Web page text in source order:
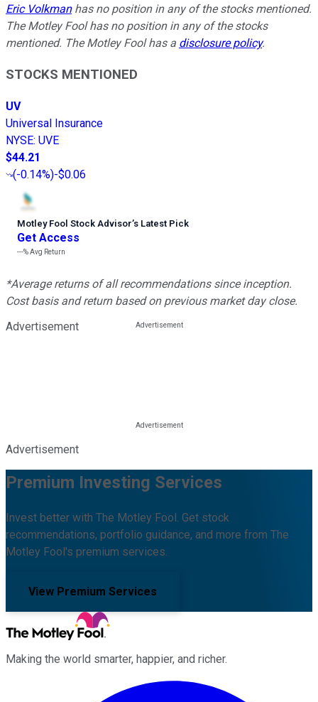
Eric Volkmanhas no position in any of the stocks mentioned.
The Motley Fool has no position in any of the stocks
mentioned. The Motley Fool has a disclosure policy.
STOCKS MENTIONED
UV
Universal Insurance
NYSE: UVE
$44.21
(-0.14%)-$0.06
Motley Fool Stock Advisor’s Latest Pick
Get Access
---%Avg Return
*Average returns of all recommendations since inception.
Cost basis and return based on previous market day close.
Advertisement
Advertisement
Premium Investing Services
Invest better with The Motley Fool. Get stock
recommendations, portfolio guidance, and more from The
Motley Fool's premium services.
View Premium Services
Making the world smarter, happier, and richer.